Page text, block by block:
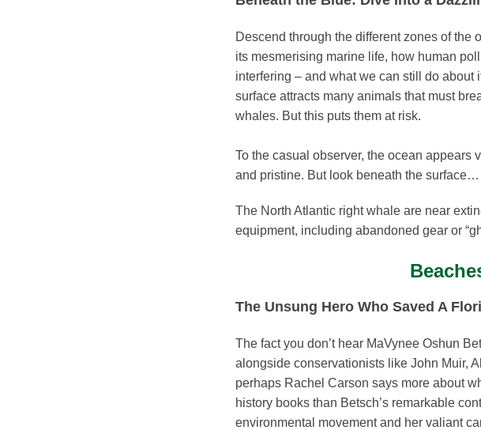
Descend through the different zones of the
its mesmerising marine life, how human
interfering – and what we can still do about
surface attracts many animals that must
whales. But this puts them at risk.
To the casual observer, the ocean appears
and pristine. But look beneath the surface…
The North Atlantic right whale are near
equipment, including abandoned gear or
The Unsung Hero Who Saved A
The fact you don’t hear MaVynee Oshun
alongside conservationists like John Muir,
perhaps Rachel Carson says more about
history books than Betsch’s remarkable
environmental movement and her valiant